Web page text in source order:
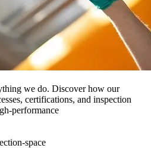
we do. Discover how our
certifications, and inspection
performance
space